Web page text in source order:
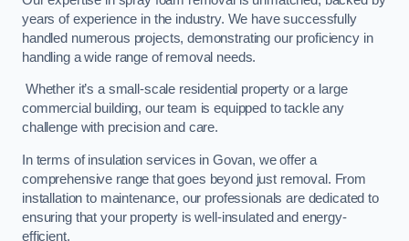
years of experience in the industry. We have successfully
handled numerous projects, demonstrating our proficiency in
handling a wide range of removal needs.
Whether it’s a small-scale residential property or a large
commercial building, our team is equipped to tackle any
challenge with precision and care.
In terms of insulation services in Govan, we offer a
comprehensive range that goes beyond just removal. From
installation to maintenance, our professionals are dedicated to
ensuring that your property is well-insulated and energy-
efficient.